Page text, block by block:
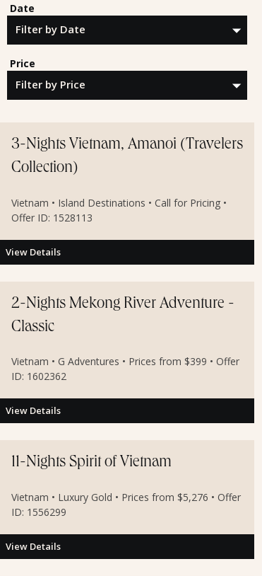
Date
Price
3-Nights Vietnam, Amanoi (Travelers
Collection)
Vietnam • Island Destinations • Call for Pricing •
Offer ID: 1528113
View Details
2-Nights Mekong River Adventure -
Classic
Vietnam • G Adventures • Prices from $399 • Offer
ID: 1602362
View Details
11-Nights Spirit of Vietnam
Vietnam • Luxury Gold • Prices from $5,276 • Offer
ID: 1556299
View Details